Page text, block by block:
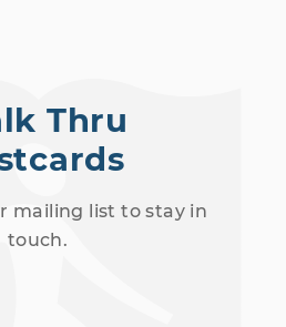
Thru
mailing list to stay in
touch.